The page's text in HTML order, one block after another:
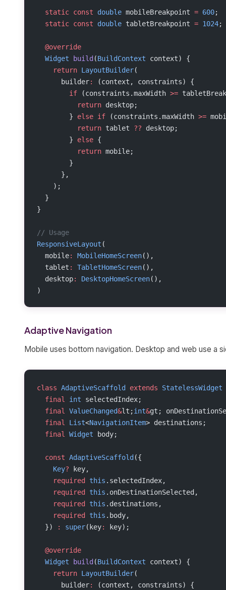
  static
const double mobileBreakpoint = 600;
  static
const double tabletBreakpoint = 1024;
  @override
  Widget
build(BuildContext context) {
    return
LayoutBuilder(
      builder
:
(context, constraints) {
        if
(constraints.maxWidth >=
          return
desktop;
        }
else if (constraints.maxWidth >=
          return
tablet ?? desktop;
        }
else {
          return
mobile;
        }
      },
    );
  }
}
// Usage
ResponsiveLayout (
  mobile
: MobileHomeScreen(),
  tablet
: TabletHomeScreen(),
  desktop
: DesktopHomeScreen(),
)
Adaptive Navigation
Mobile uses bottom navigation. Desktop and web use a
class AdaptiveScaffold extends StatelessWidget
  final
int selectedIndex;
  final
ValueChanged&lt;int&gt;
  final
List<NavigationItem> destinations;
  final
Widget body;
  const
AdaptiveScaffold({
    Key
? key,
    required
this .selectedIndex,
    required
this .onDestinationSelected,
    required
this .destinations,
    required
this .body,
  })
: super(key: key);
  @override
  Widget
build(BuildContext context) {
    return
LayoutBuilder(
      builder
:
(context, constraints) {